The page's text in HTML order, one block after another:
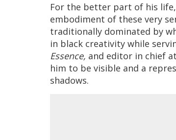
For the better part of his
embodiment of these very
traditionally dominated by
in black creativity while
Essence, and editor in chief at
him to be visible and a
shadows.